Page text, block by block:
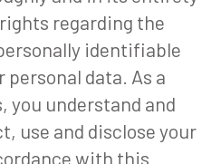
regarding the
identifiable
personal data. As a
you understand and
use and disclose your
with this